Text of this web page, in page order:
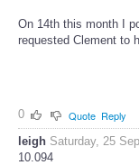
On 14th this month I
requested Clement to
0 Quote Reply
leigh Saturday, 25
10.094